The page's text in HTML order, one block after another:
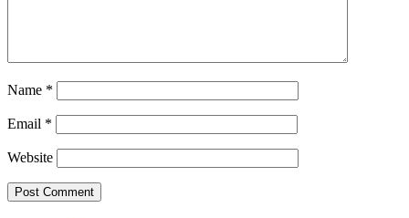
Name *
Email *
Website